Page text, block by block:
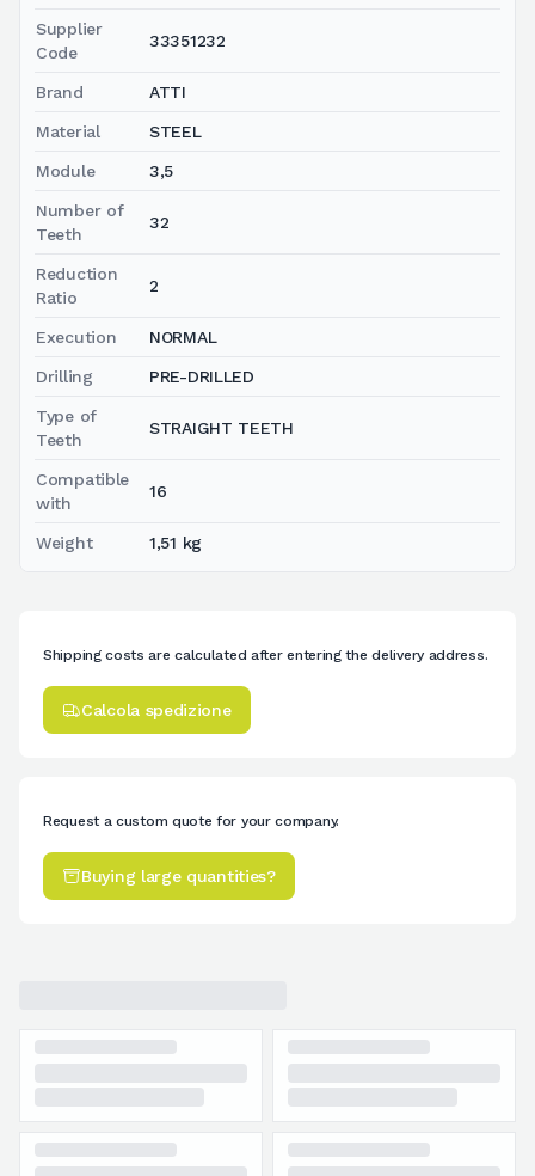
Supplier
Code
33351232
Brand ATTI
Material STEEL
Module 3,5
Number of
Teeth
32
Reduction
Ratio
2
Execution NORMAL
Drilling PRE-DRILLED
Type of
Teeth
STRAIGHT TEETH
Compatible
with
16
Weight 1,51 kg
Shipping costs are calculated after entering the delivery address.
Calcola spedizione
Request a custom quote for your company.
Buying large quantities?